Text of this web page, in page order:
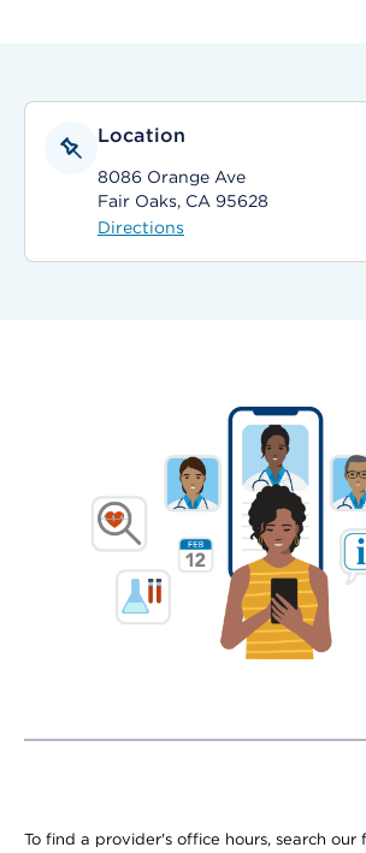
Location
8086 Orange Ave
Fair Oaks, CA 95628
Directions
To find a provider's office hours, search our